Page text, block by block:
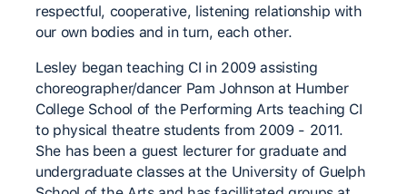
respectful, cooperative, listening relationship with
our own bodies and in turn, each other.
Lesley began teaching CI in 2009 assisting
choreographer/dancer Pam Johnson at Humber
College School of the Performing Arts teaching CI
to physical theatre students from 2009 - 2011.
She has been a guest lecturer for graduate and
undergraduate classes at the University of Guelph